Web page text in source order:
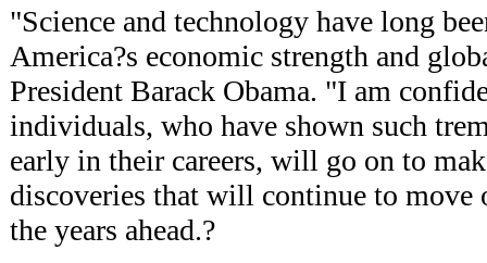
"Science and technology have long
America?s economic strength and
President Barack Obama. "I am
individuals, who have shown such
early in their careers, will go on to
discoveries that will continue to move
the years ahead.?